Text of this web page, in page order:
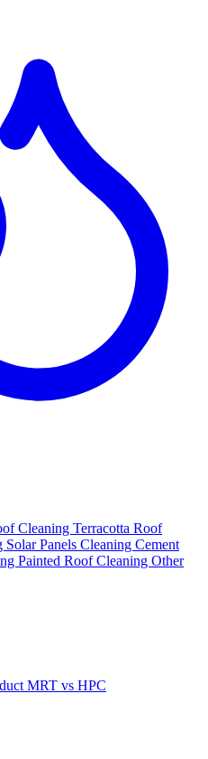
Cleaning Terracotta Roof
Solar Panels Cleaning Cement
Painted Roof Cleaning Other
MRT vs HPC